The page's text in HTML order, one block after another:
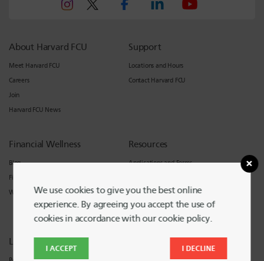
About Harvard FCU
Meet Harvard FCU
Careers
Join
Harvard FCU News
Support
Locations and Hours
Contact Harvard FCU
Financial Wellness
Blog
Financial Counseling
Workshops
Resources
Applications and Forms
Other Services
International Members
Legal
We use cookies to give you the best online
experience. By agreeing you accept the use of
cookies in accordance with our cookie policy.
I ACCEPT I DECLINE